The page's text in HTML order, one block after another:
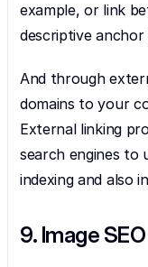
example, or link
descriptive
And through
domains to your
External linking
search engines
indexing and also
9. Image SEO